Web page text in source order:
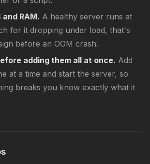
RAM. A healthy server runs at
for it dropping under load, that's
before an OOM crash.
adding them all at once. Add
at a time and start the server, so
breaks you know exactly what it